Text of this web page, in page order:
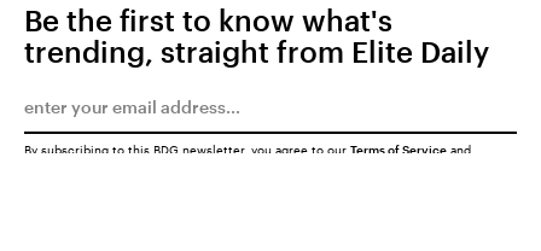
Be the first to know what's
trending, straight from Elite Daily
By subscribing to this BDG newsletter, you agree to our Terms of Service and